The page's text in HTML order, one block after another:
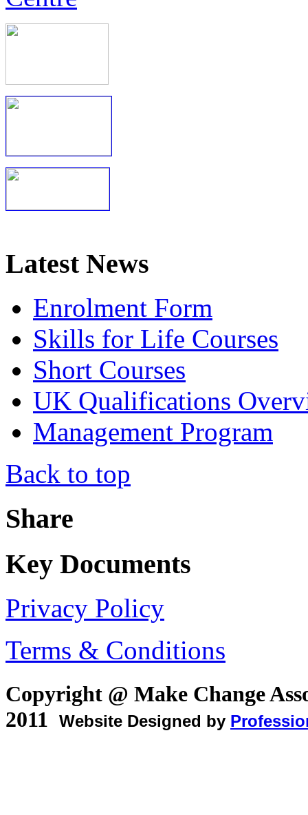
Latest News
Enrolment Form
Skills for Life Courses
Short Courses
UK Qualifications
Management Program
Back to top
Share
Key Documents
Privacy Policy
Terms & Conditions
Copyright @ Make Change
2011
Website Designed by